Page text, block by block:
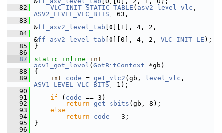
   82
VLC_INIT_STATIC_TABLE ( asv2_level_vlc
ASV2_LEVEL_VLC_BITS , 63,
   83
&ff_asv2_level_tab [0][1], 4, 2,
   84
&ff_asv2_level_tab [0][0], 4, 2, VLC_INIT_LE );
   85
}
   86
   87
static inline
int
asv1_get_level ( GetBitContext *gb)
   88
{
   89
int code = get_vlc2 (gb, level_vlc
ASV1_LEVEL_VLC_BITS , 1);
   90
   91
if ( code == 3)
   92
return get_sbits (gb, 8);
   93
else
   94
return code - 3;
   95
}
   96